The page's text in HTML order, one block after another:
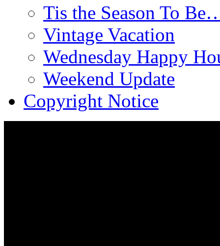
Tis the Season To
Vintage Vacation
Wednesday Happy
Weekend Update
Copyright Notice